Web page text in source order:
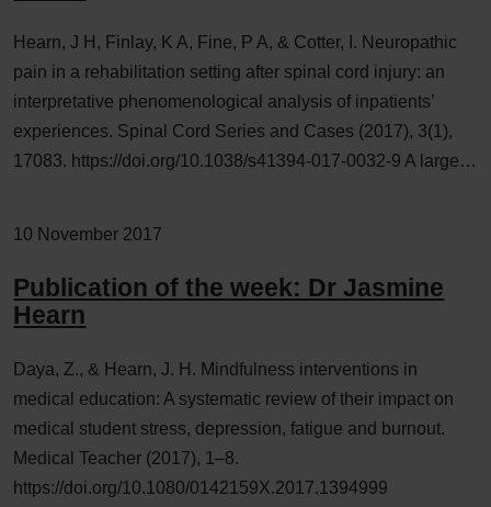
Hearn, J H, Finlay, K A, Fine, P A, & Cotter, I. Neuropathic
pain in a rehabilitation setting after spinal cord injury: an
interpretative phenomenological analysis of inpatients’
experiences. Spinal Cord Series and Cases (2017), 3(1),
17083. https://doi.org/10.1038/s41394-017-0032-9 A large…
10 November 2017
Publication of the week: Dr Jasmine
Hearn
Daya, Z., & Hearn, J. H. Mindfulness interventions in
medical education: A systematic review of their impact on
medical student stress, depression, fatigue and burnout.
Medical Teacher (2017), 1–8.
https://doi.org/10.1080/0142159X.2017.1394999